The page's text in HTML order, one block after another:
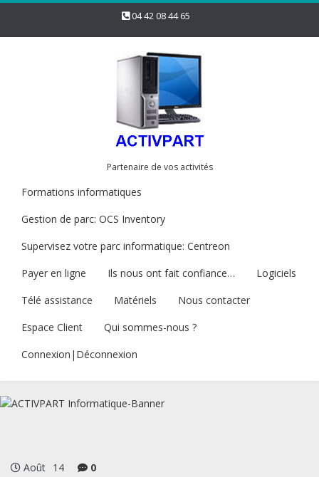
04 42 08 44 65
Partenaire de vos activités
Formations informatiques
Gestion de parc: OCS Inventory
Supervisez votre parc informatique: Centreon
Payer en ligne
Ils nous ont fait confiance…
Logiciels
Télé assistance
Matériels
Nous contacter
Espace Client
Qui sommes-nous ?
Connexion|Déconnexion
Août 14 0